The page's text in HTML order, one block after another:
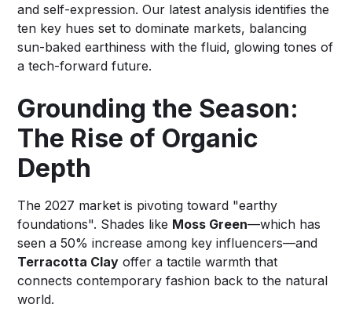
and self-expression. Our latest analysis identifies the
ten key hues set to dominate markets, balancing
sun-baked earthiness with the fluid, glowing tones of
a tech-forward future.
Grounding the Season:
The Rise of Organic
Depth
The 2027 market is pivoting toward "earthy
foundations". Shades like Moss Green—which has
seen a 50% increase among key influencers—and
Terracotta Clay offer a tactile warmth that
connects contemporary fashion back to the natural
world.